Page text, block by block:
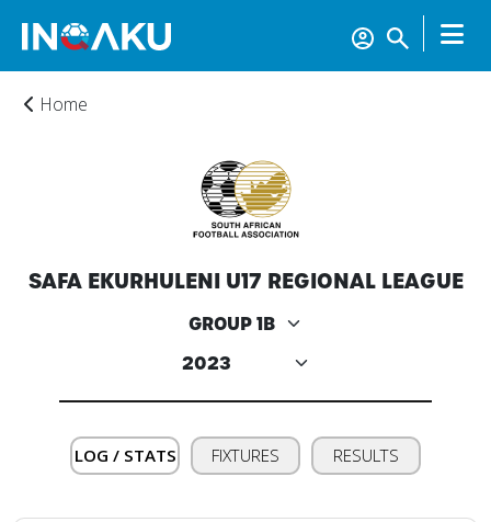
Home
About
us
Home
SAFA EKURHULENI U17 REGIONAL LEAGUE
LOG / STATS FIXTURES RESULTS